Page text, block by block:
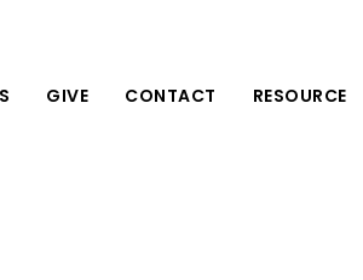
GIVE CONTACT RESOURCE